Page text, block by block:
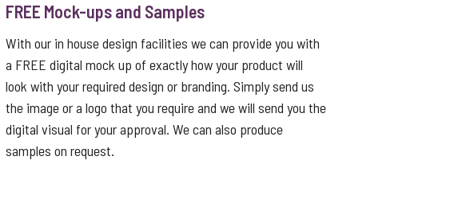
FREE Mock-ups and Samples
With our in house design facilities we can provide you with
a FREE digital mock up of exactly how your product will
look with your required design or branding. Simply send us
the image or a logo that you require and we will send you the
digital visual for your approval. We can also produce
samples on request.